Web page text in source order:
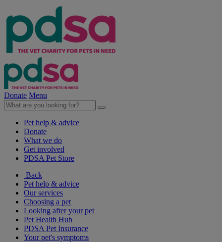
Donate Menu
Pet help & advice
Donate
What we do
Get involved
PDSA Pet Store
Back
Pet help & advice
Our services
Choosing a pet
Looking after your pet
Pet Health Hub
PDSA Pet Insurance
Your pet's symptoms